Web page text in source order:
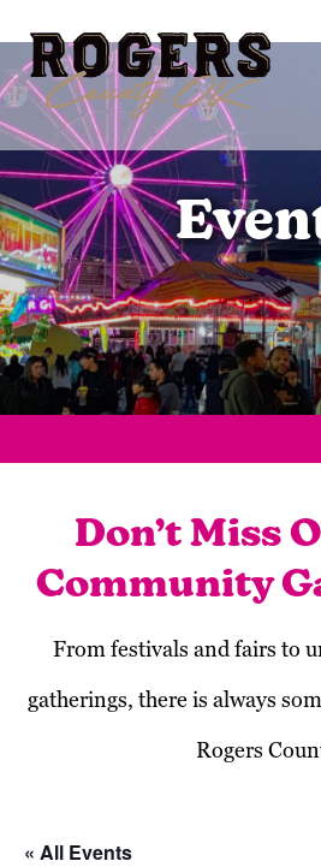
Don’t Miss
Community
From festivals and fairs to
gatherings, there is always
Rogers
« All Events